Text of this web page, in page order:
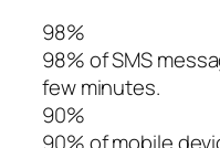
98%
98% of SMS
few minutes.
90%